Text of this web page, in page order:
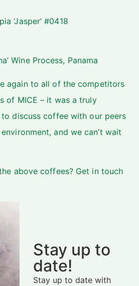
‘Jasper’ #0418
Wine Process, Panama
again to all of the competitors
of MICE – it was a truly
discuss coffee with our peers
and we can’t wait
above coffees? Get in touch
Stay up to
date!
Stay up to date with